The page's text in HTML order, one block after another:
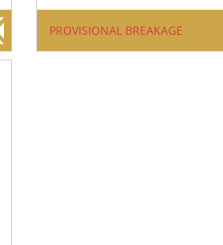
PROVISIONAL BREAKAGE